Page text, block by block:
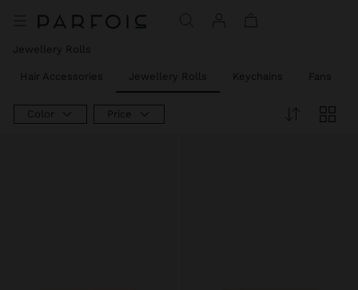
Jewellery Rolls
Hair Accessories Jewellery Rolls Keychains Fans
Color Price